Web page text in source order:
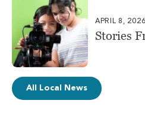
APRIL 8, 2026
Stories
All Local News